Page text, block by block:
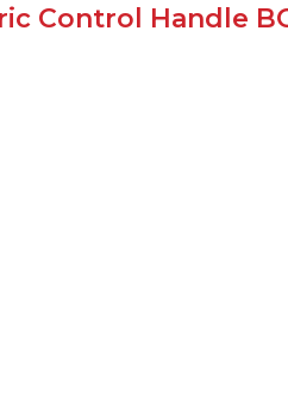
Control Handle